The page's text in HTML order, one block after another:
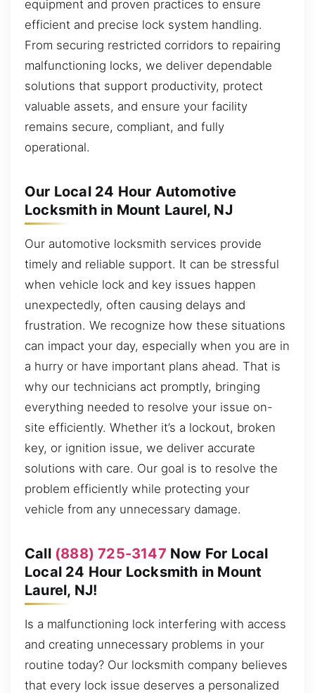
equipment and proven practices to ensure
efficient and precise lock system handling.
From securing restricted corridors to repairing
malfunctioning locks, we deliver dependable
solutions that support productivity, protect
valuable assets, and ensure your facility
remains secure, compliant, and fully
operational.
Our Local 24 Hour Automotive
Locksmith in Mount Laurel, NJ
Our automotive locksmith services provide
timely and reliable support. It can be stressful
when vehicle lock and key issues happen
unexpectedly, often causing delays and
frustration. We recognize how these situations
can impact your day, especially when you are in
a hurry or have important plans ahead. That is
why our technicians act promptly, bringing
everything needed to resolve your issue on-
site efficiently. Whether it’s a lockout, broken
key, or ignition issue, we deliver accurate
solutions with care. Our goal is to resolve the
problem efficiently while protecting your
vehicle from any unnecessary damage.
Call (888) 725-3147 Now For Local
Local 24 Hour Locksmith in Mount
Laurel, NJ!
Is a malfunctioning lock interfering with access
and creating unnecessary problems in your
routine today? Our locksmith company believes
that every lock issue deserves a personalized